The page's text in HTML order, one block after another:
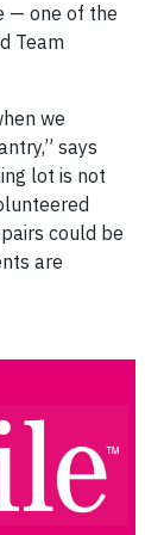
— one of the
Team
we
says
lot is not
could be
are